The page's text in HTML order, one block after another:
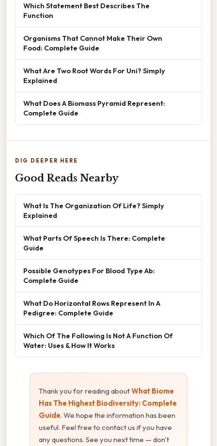
Which Statement Best Describes The
Function
Organisms That Cannot Make Their Own
Food: Complete Guide
What Are Two Root Words For Uni? Simply
Explained
What Does A Biomass Pyramid Represent:
Complete Guide
DIG DEEPER HERE
Good Reads Nearby
What Is The Organization Of Life? Simply
Explained
What Parts Of Speech Is There: Complete
Guide
Possible Genotypes For Blood Type Ab:
Complete Guide
What Do Horizontal Rows Represent In A
Pedigree: Complete Guide
Which Of The Following Is Not A Function Of
Water: Uses & How It Works
Thank you for reading aboutWhat Biome
Has The Highest Biodiversity: Complete
Guide. We hope the information has been
useful. Feel free to contact us if you have
any questions. See you next time — don't